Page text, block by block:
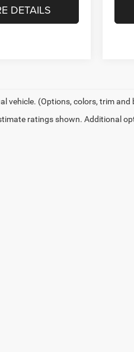
DETAILS
vehicle. (Options, colors, trim and
ratings shown. Additional